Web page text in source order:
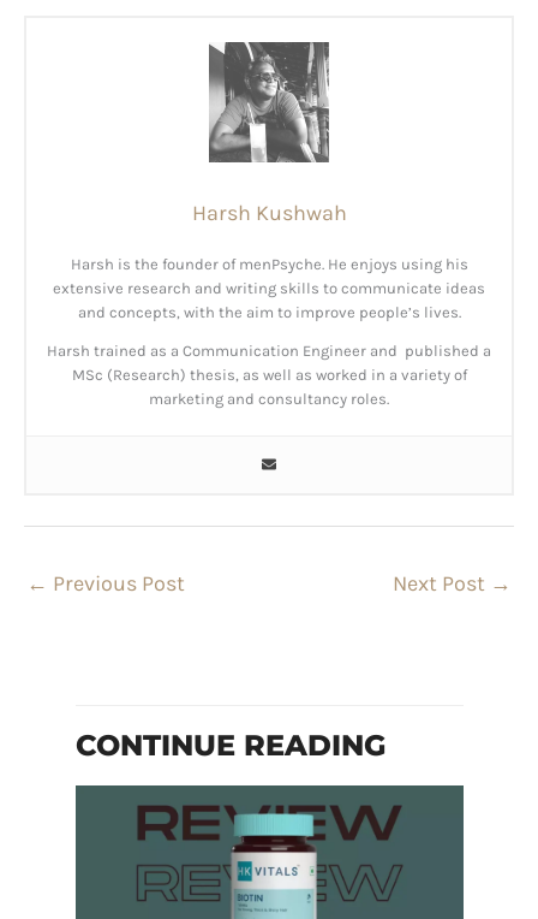
Harsh Kushwah
Harsh is the founder of menPsyche. He enjoys using his
extensive research and writing skills to communicate ideas
and concepts, with the aim to improve people’s lives.
Harsh trained as a Communication Engineer and published a
MSc (Research) thesis, as well as worked in a variety of
marketing and consultancy roles.
← Previous Post Next Post →
CONTINUE READING